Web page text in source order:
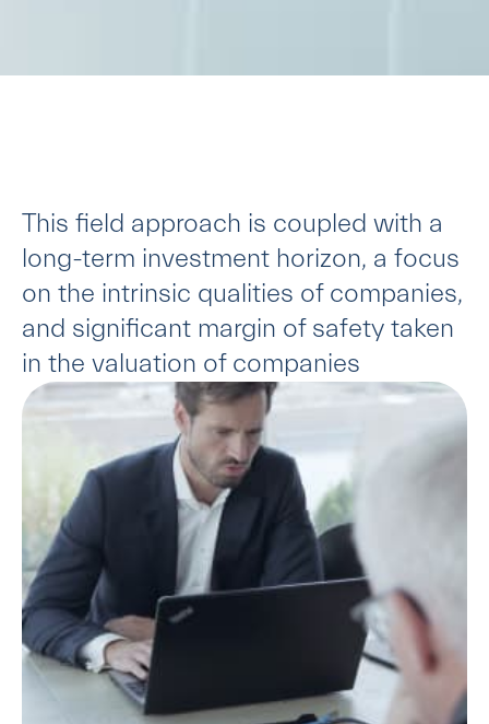
This field approach is coupled with a
long-term investment horizon, a focus
on the intrinsic qualities of companies,
and significant margin of safety taken
in the valuation of companies